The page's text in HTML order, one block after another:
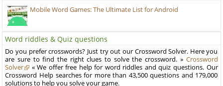
Mobile Word Games: The Ultimate List for Android
Word riddles & Quiz questions
Do you prefer crosswords? Just try out our Crossword Solver. Here you
are sure to find the right clues to solve the crossword. » Crossword
Solver
« We offer free help for word riddles and quiz questions. Our
Crossword Help searches for more than 43,500 questions and 179,000
solutions to help you solve your game.